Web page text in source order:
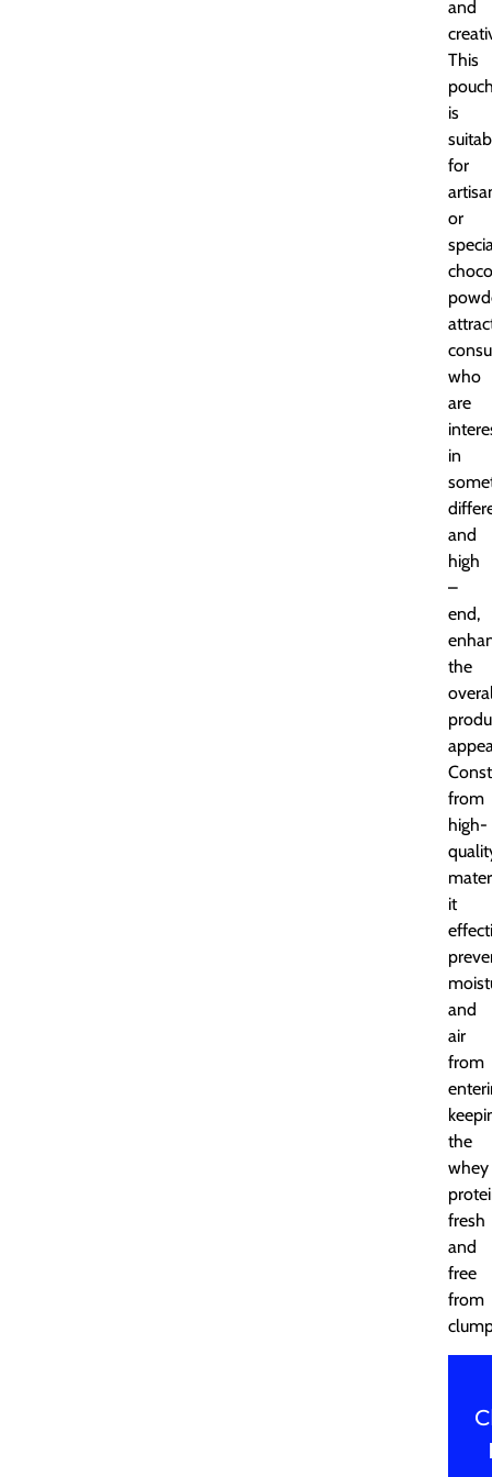
and
This
is
for
or
who
are
in
and
high
–
end,
the
from
high-
it
and
air
from
the
whey
fresh
and
free
from